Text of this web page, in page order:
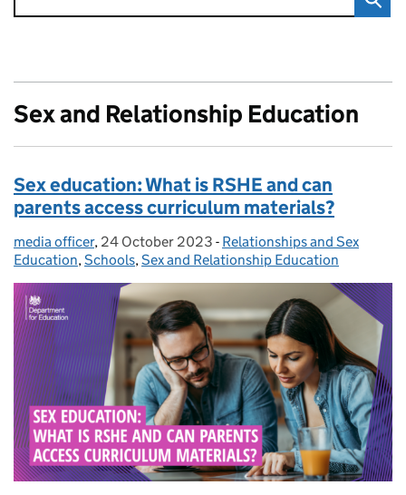
Sex and Relationship Education
Sex education: What is RSHE and can
parents access curriculum materials?
Posted by:
media officer, Posted on:
24 October 2023 - Categories:
Relationships and Sex
Education,Schools,Sex and Relationship Education